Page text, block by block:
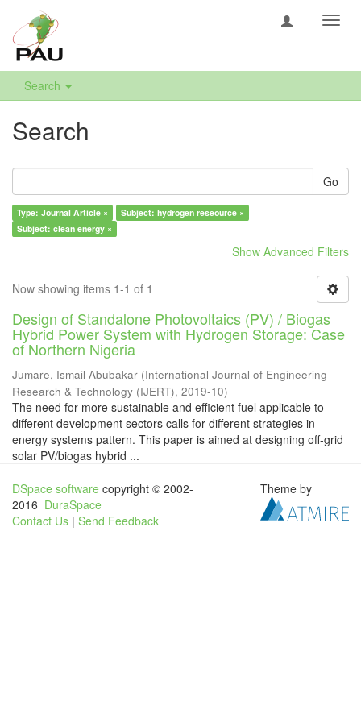
Search
Search
Go
Type: Journal Article ×
Subject: hydrogen reseource ×
Subject: clean energy ×
Show Advanced Filters
Now showing items 1-1 of 1
Design of Standalone Photovoltaics (PV) / Biogas
Hybrid Power System with Hydrogen Storage: Case
of Northern Nigeria
Jumare, Ismail Abubakar (International Journal of Engineering
Research & Technology (IJERT), 2019-10)
The need for more sustainable and efficient fuel applicable to
different development sectors calls for different strategies in
energy systems pattern. This paper is aimed at designing off-grid
solar PV/biogas hybrid ...
DSpace software copyright © 2002-
2016 DuraSpace
Contact Us | Send Feedback
Theme by